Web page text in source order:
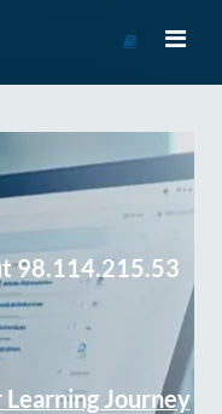
Course
98.114.215.53
Journey